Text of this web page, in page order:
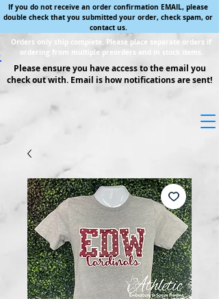
If you do not receive an order confirmation EMAIL, please
double check that you submitted your order, check spam, or
contact us.
Orders only ship complete. Please place separate orders if
ordering from multiple preorders and in stock items.
Please ensure you have access to the email you
check out with. Email is how notifications are sent!